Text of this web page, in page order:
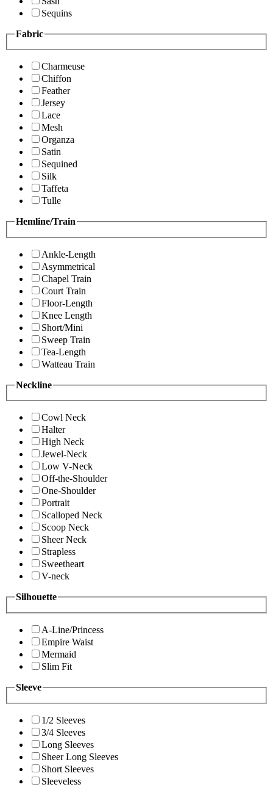
Sequins
Fabric
Charmeuse
Chiffon
Feather
Jersey
Lace
Mesh
Organza
Satin
Sequined
Silk
Taffeta
Tulle
Hemline/Train
Ankle-Length
Asymmetrical
Chapel Train
Court Train
Floor-Length
Knee Length
Short/Mini
Sweep Train
Tea-Length
Watteau Train
Neckline
Cowl Neck
Halter
High Neck
Jewel-Neck
Low V-Neck
Off-the-Shoulder
One-Shoulder
Portrait
Scalloped Neck
Scoop Neck
Sheer Neck
Strapless
Sweetheart
V-neck
Silhouette
A-Line/Princess
Empire Waist
Mermaid
Slim Fit
Sleeve
1/2 Sleeves
3/4 Sleeves
Long Sleeves
Sheer Long Sleeves
Short Sleeves
Sleeveless